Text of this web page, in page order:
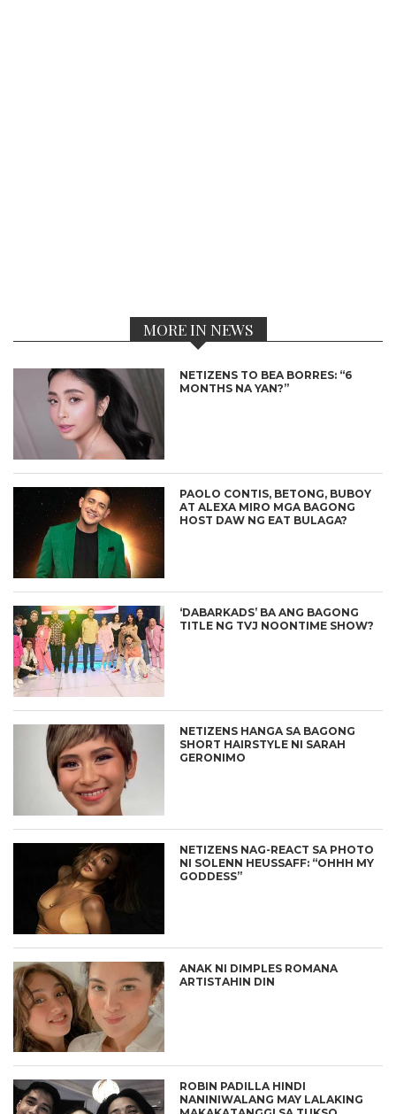
MORE IN NEWS
NETIZENS TO BEA BORRES: “6
MONTHS NA YAN?”
PAOLO CONTIS, BETONG, BUBOY
AT ALEXA MIRO MGA BAGONG
HOST DAW NG EAT BULAGA?
‘DABARKADS’ BA ANG BAGONG
TITLE NG TVJ NOONTIME SHOW?
NETIZENS HANGA SA BAGONG
SHORT HAIRSTYLE NI SARAH
GERONIMO
NETIZENS NAG-REACT SA PHOTO
NI SOLENN HEUSSAFF: “OHHH MY
GODDESS”
ANAK NI DIMPLES ROMANA
ARTISTAHIN DIN
ROBIN PADILLA HINDI
NANINIWALANG MAY LALAKING